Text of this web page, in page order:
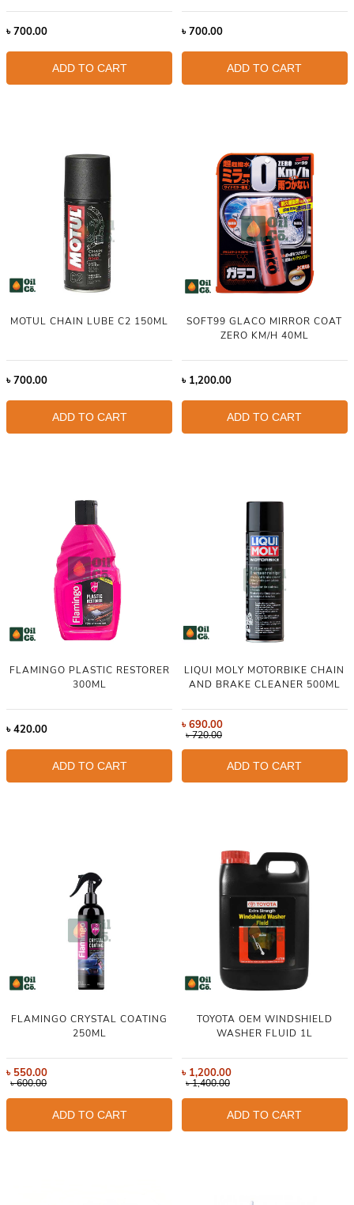
৳700.00
ADD TO CART
৳700.00
ADD TO CART
MOTUL CHAIN LUBE C2 150ML
৳700.00
ADD TO CART
SOFT99 GLACO MIRROR COAT
ZERO KM/H 40ML
৳ 1,200.00
ADD TO CART
FLAMINGO PLASTIC RESTORER
300ML
৳420.00
ADD TO CART
LIQUI MOLY MOTORBIKE CHAIN
AND BRAKE CLEANER 500ML
৳690.00
৳720.00
ADD TO CART
FLAMINGO CRYSTAL COATING
250ML
৳ 550.00
৳600.00
ADD TO CART
TOYOTA OEM WINDSHIELD
WASHER FLUID 1L
৳ 1,200.00
৳1,400.00
ADD TO CART